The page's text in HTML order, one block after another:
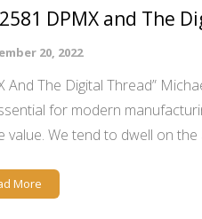
DPMX and The
20, 2022
And The Digital Thread”
for modern
value. We tend to dwell on
More